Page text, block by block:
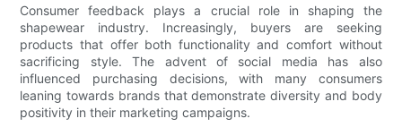
Consumer feedback plays a crucial role in shaping the
shapewear industry. Increasingly, buyers are seeking
products that offer both functionality and comfort without
sacrificing style. The advent of social media has also
influenced purchasing decisions, with many consumers
leaning towards brands that demonstrate diversity and body
positivity in their marketing campaigns.